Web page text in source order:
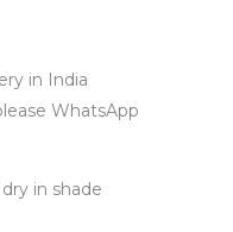
in India
WhatsApp
in shade